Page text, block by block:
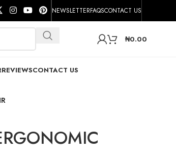
NEWSLETTERFAQSCONTACT US
₦0.00
REVIEWSCONTACT US